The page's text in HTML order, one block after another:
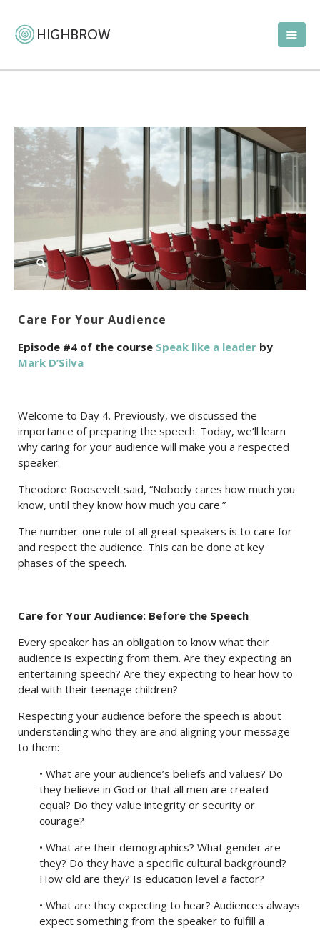
Care For Your Audience
Episode #4 of the course Speak like a leader by
Mark D’Silva
Welcome to Day 4. Previously, we discussed the
importance of preparing the speech. Today, we’ll learn
why caring for your audience will make you a respected
speaker.
Theodore Roosevelt said, “Nobody cares how much you
know, until they know how much you care.”
The number-one rule of all great speakers is to care for
and respect the audience. This can be done at key
phases of the speech.
Care for Your Audience: Before the Speech
Every speaker has an obligation to know what their
audience is expecting from them. Are they expecting an
entertaining speech? Are they expecting to hear how to
deal with their teenage children?
Respecting your audience before the speech is about
understanding who they are and aligning your message
to them:
• What are your audience’s beliefs and values? Do
they believe in God or that all men are created
equal? Do they value integrity or security or
courage?
• What are their demographics? What gender are
they? Do they have a specific cultural background?
How old are they? Is education level a factor?
• What are they expecting to hear? Audiences always
expect something from the speaker to fulfill a